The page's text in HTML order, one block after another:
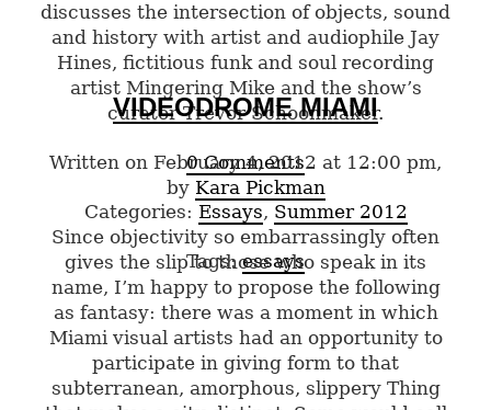
discusses the intersection of objects, sound
and history with artist and audiophile Jay
Hines, fictitious funk and soul recording
artist Mingering Mike and the show’s
curator Trevor Schoonmaker.
0 Comments
Categories: Essays, Summer 2012
Tags:essays
VIDEODROME MIAMI
Written on February 4, 2012 at 12:00 pm,
by Kara Pickman
Since objectivity so embarrassingly often
gives the slip to those who speak in its
name, I’m happy to propose the following
as fantasy: there was a moment in which
Miami visual artists had an opportunity to
participate in giving form to that
subterranean, amorphous, slippery Thing